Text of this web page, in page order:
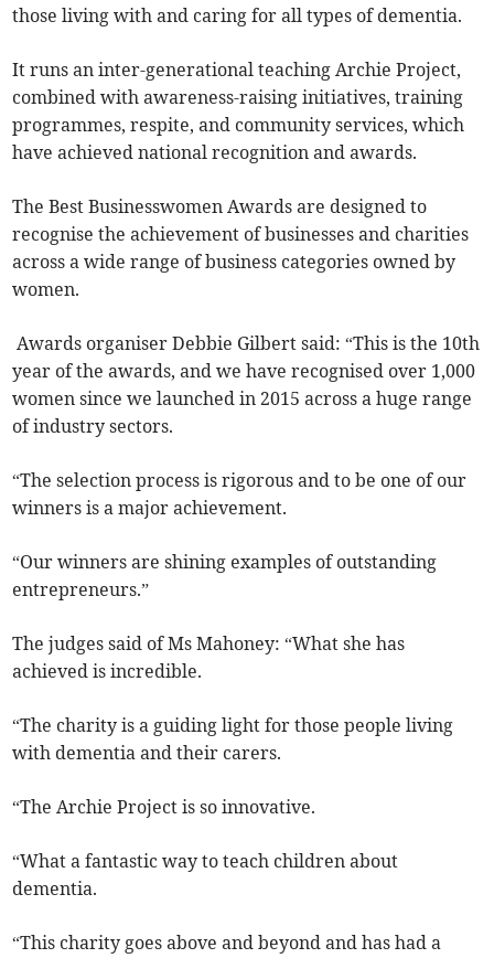
those living with and caring for all types of dementia.
It runs an inter-generational teaching Archie Project,
combined with awareness-raising initiatives, training
programmes, respite, and community services, which
have achieved national recognition and awards.
The Best Businesswomen Awards are designed to
recognise the achievement of businesses and charities
across a wide range of business categories owned by
women.
Awards organiser Debbie Gilbert said: “This is the 10th
year of the awards, and we have recognised over 1,000
women since we launched in 2015 across a huge range
of industry sectors.
“The selection process is rigorous and to be one of our
winners is a major achievement.
“Our winners are shining examples of outstanding
entrepreneurs.”
The judges said of Ms Mahoney: “What she has
achieved is incredible.
“The charity is a guiding light for those people living
with dementia and their carers.
“The Archie Project is so innovative.
“What a fantastic way to teach children about
dementia.
“This charity goes above and beyond and has had a